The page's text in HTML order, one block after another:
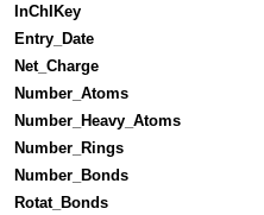
InChIKey
Entry_Date
Net_Charge
Number_Atoms
Number_Heavy_Atoms
Number_Rings
Number_Bonds
Rotat_Bonds